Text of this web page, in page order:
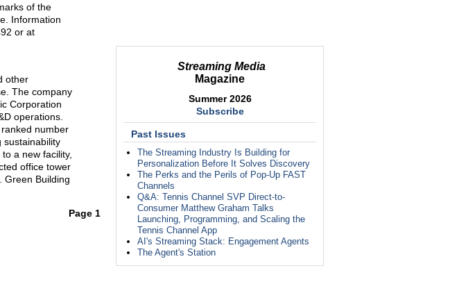
Streaming Media
Magazine
Summer 2026
Subscribe
Past Issues
The Streaming Industry Is Building for
Personalization Before It Solves Discovery
The Perks and the Perils of Pop-Up FAST
Channels
Q&A: Tennis Channel SVP Direct-to-
Consumer Matthew Graham Talks
Launching, Programming, and Scaling the
Tennis Channel App
AI's Streaming Stack: Engagement Agents
The Agent's Station
of the
Information
or at
other
The company
Corporation
operations.
ranked number
sustainability
a new facility,
office tower
Green Building
Page 1